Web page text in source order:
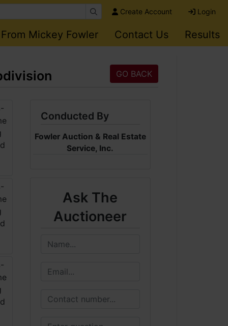
Create Account Login
Mickey Fowler Contact Us Results
GO BACK
Conducted By
Fowler Auction & Real Estate
Service, Inc.
Ask The
Auctioneer